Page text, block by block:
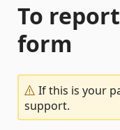
To
form
If this is your
support.